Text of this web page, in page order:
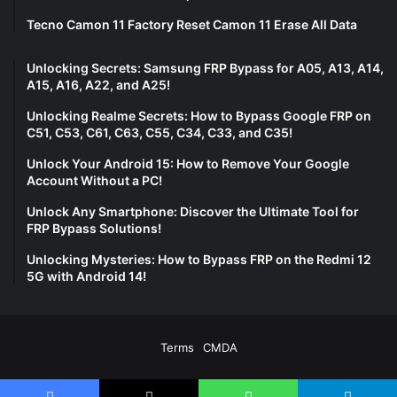
Tecno Camon 11 Factory Reset Camon 11 Erase All Data
Unlocking Secrets: Samsung FRP Bypass for A05, A13, A14,
A15, A16, A22, and A25!
Unlocking Realme Secrets: How to Bypass Google FRP on
C51, C53, C61, C63, C55, C34, C33, and C35!
Unlock Your Android 15: How to Remove Your Google
Account Without a PC!
Unlock Any Smartphone: Discover the Ultimate Tool for
FRP Bypass Solutions!
Unlocking Mysteries: How to Bypass FRP on the Redmi 12
5G with Android 14!
Terms CMDA